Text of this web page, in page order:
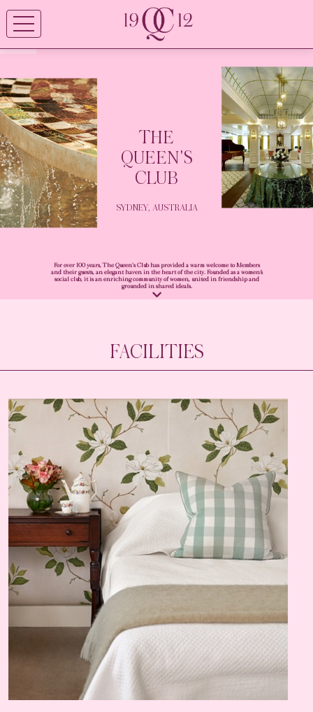
THE
QUEEN'S
CLUB
SYDNEY, AUSTRALIA
For over 100 years, The Queen's Club has provided a warm welcome to Members
and their guests, an elegant haven in the heart of the city. Founded as a women’s
social club, it is an enriching community of women, united in friendship and
grounded in shared ideals.
FACILITIES